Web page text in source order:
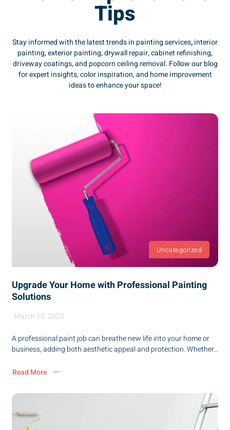
Tips
Stay informed with the latest trends in painting services,interior
painting, exterior painting, drywall repair, cabinet refinishing,
driveway coatings, and popcorn ceiling removal. Follow our blog
for expert insights, color inspiration, and home improvement
ideas to enhance your space!
Uncategorized
Upgrade Your Home with Professional Painting
Solutions
March 10, 2025
A professional paint job can breathe new life into your home or
business, adding both aesthetic appeal and protection. Whether...
Read More